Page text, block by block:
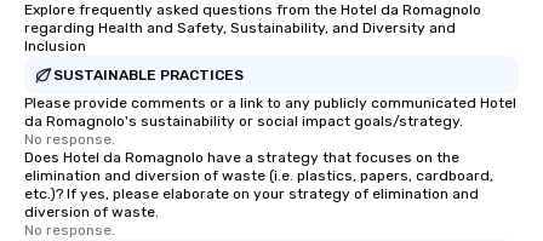
Explore frequently asked questions from the Hotel da Romagnolo
regarding Health and Safety, Sustainability, and Diversity and
Inclusion
SUSTAINABLE PRACTICES
Please provide comments or a link to any publicly communicated Hotel
da Romagnolo's sustainability or social impact goals/strategy.
No response.
Does Hotel da Romagnolo have a strategy that focuses on the
elimination and diversion of waste (i.e. plastics, papers, cardboard,
etc.)? If yes, please elaborate on your strategy of elimination and
diversion of waste.
No response.